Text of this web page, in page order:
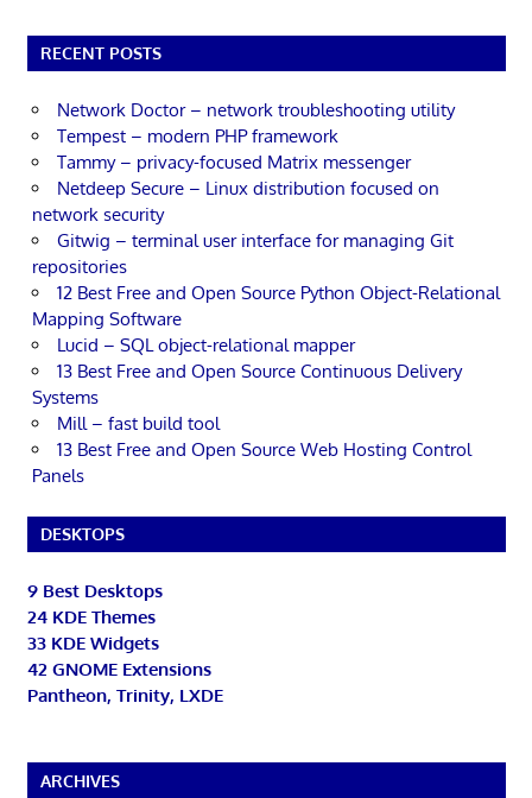
RECENT POSTS
Network Doctor – network troubleshooting utility
Tempest – modern PHP framework
Tammy – privacy-focused Matrix messenger
Netdeep Secure – Linux distribution focused on
network security
Gitwig – terminal user interface for managing Git
repositories
12 Best Free and Open Source Python Object-Relational
Mapping Software
Lucid – SQL object-relational mapper
13 Best Free and Open Source Continuous Delivery
Systems
Mill – fast build tool
13 Best Free and Open Source Web Hosting Control
Panels
DESKTOPS
9 Best Desktops
24 KDE Themes
33 KDE Widgets
42 GNOME Extensions
Pantheon, Trinity, LXDE
ARCHIVES